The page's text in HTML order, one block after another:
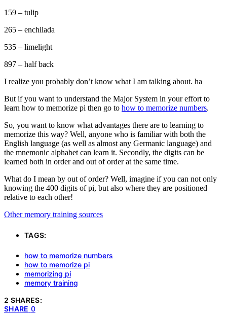
159 – tulip
265 – enchilada
535 – limelight
897 – half back
I realize you probably don’t know what I am talking about. ha
But if you want to understand the Major System in your effort to
learn how to memorize pi then go to how to memorize numbers.
So, you want to know what advantages there are to learning to
memorize this way? Well, anyone who is familiar with both the
English language (as well as almost any Germanic language) and
the mnemonic alphabet can learn it. Secondly, the digits can be
learned both in order and out of order at the same time.
What do I mean by out of order? Well, imagine if you can not only
knowing the 400 digits of pi, but also where they are positioned
relative to each other!
Other memory training sources
TAGS:
how to memorize numbers
how to memorize pi
memorizing pi
memory training
2 SHARES:
SHARE 0